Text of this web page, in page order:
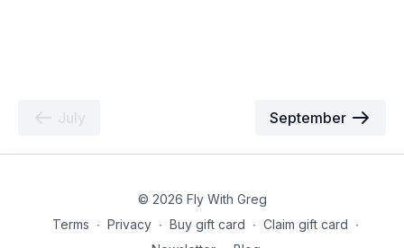
July September
© 2026 Fly With Greg
Terms ∙ Privacy ∙ Buy gift card ∙ Claim gift card ∙